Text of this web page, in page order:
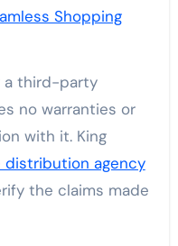
Shopping
a third-party
no warranties or
with it. King
distribution agency
the claims made